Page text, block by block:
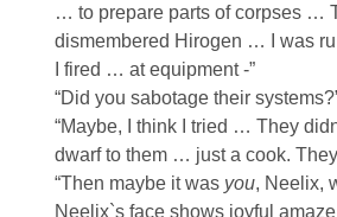
… to prepare parts of corpses …
dismembered Hirogen … I was
I fired … at equipment -”
“Did you sabotage their
“Maybe, I think I tried … They
dwarf to them … just a cook.
“Then maybe it was you, Neelix,
Neelix`s face shows joyful